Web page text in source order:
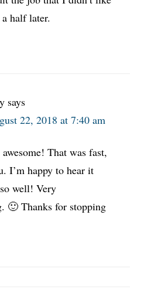
half later.
says
22, 2018 at 7:40 am
That was fast,
I’m happy to hear it
well! Very
🙂 Thanks for stopping